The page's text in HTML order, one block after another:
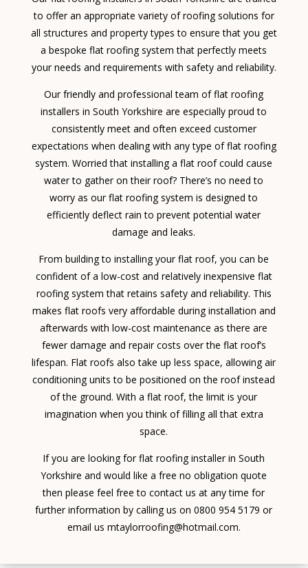
to offer an appropriate variety of roofing solutions for
all structures and property types to ensure that you get
a bespoke flat roofing system that perfectly meets
your needs and requirements with safety and reliability.
Our friendly and professional team of flat roofing
installers in South Yorkshire are especially proud to
consistently meet and often exceed customer
expectations when dealing with any type of flat roofing
system. Worried that installing a flat roof could cause
water to gather on their roof? There’s no need to
worry as our flat roofing system is designed to
efficiently deflect rain to prevent potential water
damage and leaks.
From building to installing your flat roof, you can be
confident of a low-cost and relatively inexpensive flat
roofing system that retains safety and reliability. This
makes flat roofs very affordable during installation and
afterwards with low-cost maintenance as there are
fewer damage and repair costs over the flat roof’s
lifespan. Flat roofs also take up less space, allowing air
conditioning units to be positioned on the roof instead
of the ground. With a flat roof, the limit is your
imagination when you think of filling all that extra
space.
If you are looking for flat roofing installer in South
Yorkshire and would like a free no obligation quote
then please feel free to contact us at any time for
further information by calling us on 0800 954 5179 or
email us mtaylorroofing@hotmail.com.